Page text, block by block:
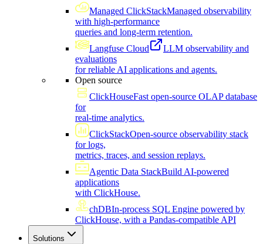
Managed ClickStackManaged observability
with high-performance
queries and long-term retention.
Langfuse Cloud
LLM observability and
evaluations
for reliable AI applications and agents.
Open source
ClickHouseFast open-source OLAP database
for
real-time analytics.
ClickStackOpen-source observability stack
for logs,
metrics, traces, and session replays.
Agentic Data StackBuild AI-powered
applications
with ClickHouse.
chDBIn-process SQL Engine powered by
ClickHouse, with a Pandas-compatible API
Solutions